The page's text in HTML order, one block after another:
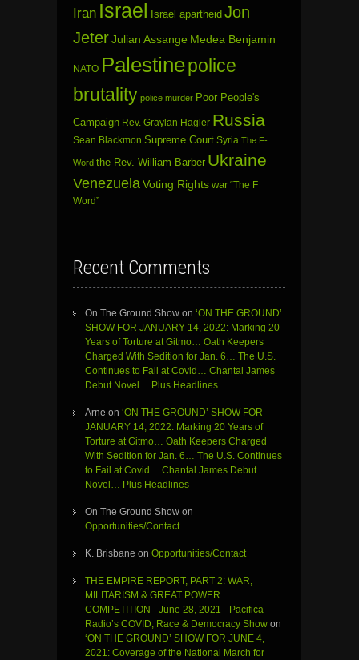
Iran Israel Israel apartheid Jon
JeterJulian Assange Medea Benjamin
NATO Palestinepolice
brutality police murder Poor People's
Campaign Rev. Graylan Hagler Russia
Sean Blackmon Supreme Court Syria The F-
Word the Rev. William Barber Ukraine
Venezuela Voting Rights war “The F
Word”
Recent Comments
On The Ground Show on ‘ON THE GROUND’
SHOW FOR JANUARY 14, 2022: Marking 20
Years of Torture at Gitmo… Oath Keepers
Charged With Sedition for Jan. 6… The U.S.
Continues to Fail at Covid… Chantal James
Debut Novel… Plus Headlines
Arne on ‘ON THE GROUND’ SHOW FOR
JANUARY 14, 2022: Marking 20 Years of
Torture at Gitmo… Oath Keepers Charged
With Sedition for Jan. 6… The U.S. Continues
to Fail at Covid… Chantal James Debut
Novel… Plus Headlines
On The Ground Show on
Opportunities/Contact
K. Brisbane on Opportunities/Contact
THE EMPIRE REPORT, PART 2: WAR,
MILITARISM & GREAT POWER
COMPETITION - June 28, 2021 - Pacifica
Radio’s COVID, Race & Democracy Show on
‘ON THE GROUND’ SHOW FOR JUNE 4,
2021: Coverage of the National March for